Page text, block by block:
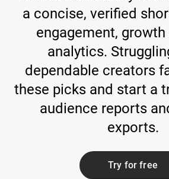
a concise, verified
engagement, growth
analytics.
dependable creators
these picks and start a
audience reports
exports.
Try for free